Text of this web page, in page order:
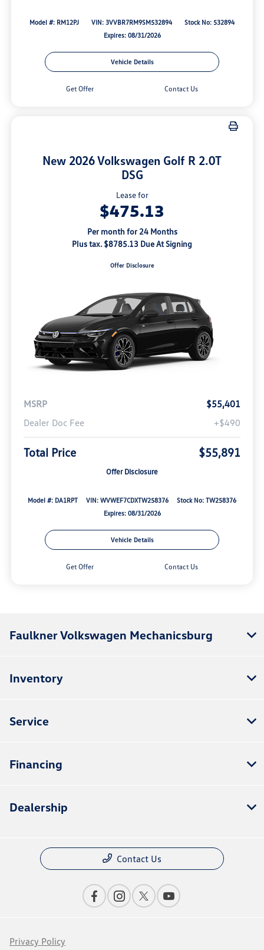
Model #: RM12PJ VIN: 3VVBR7RM9SM532894
Stock No: 532894
Expires: 08/31/2026
Vehicle Details
Get Offer Contact Us
New 2026 Volkswagen Golf R 2.0T
DSG
Lease for
$475.13
Per month for 24 Months
Plus tax. $8785.13 Due At Signing
Offer Disclosure
MSRP
$55,401
Dealer Doc Fee
+$490
Total Price $55,891
Offer Disclosure
Model #: DA1RPT VIN: WVWEF7CDXTW258376
Stock No: TW258376
Expires: 08/31/2026
Vehicle Details
Get Offer Contact Us
Faulkner Volkswagen Mechanicsburg
Inventory
Service
Financing
Dealership
Contact Us
Privacy Policy